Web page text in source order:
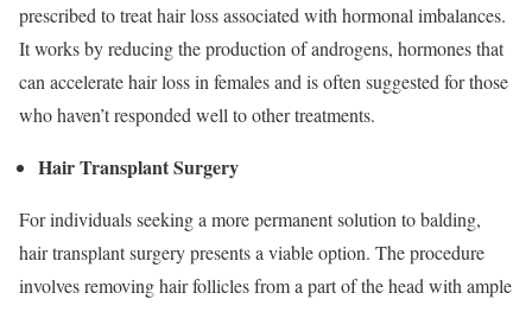
prescribed to treat hair loss associated with hormonal imbalances.
It works by reducing the production of androgens, hormones that
can accelerate hair loss in females and is often suggested for those
who haven’t responded well to other treatments.
Hair Transplant Surgery
For individuals seeking a more permanent solution to balding,
hair transplant surgery presents a viable option. The procedure
involves removing hair follicles from a part of the head with ample